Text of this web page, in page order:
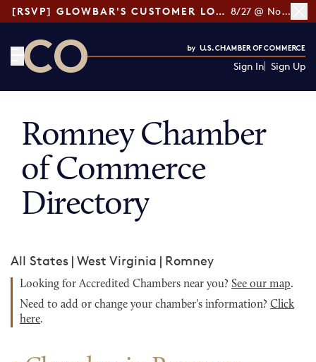
[RSVP] GLOWBAR'S CUSTOMER LOYALTY TIPS 8/27 @ Noon ET
Sign In Sign Up
Romney Chamber
of Commerce
Directory
All States | West Virginia | Romney
Looking for Accredited Chambers near you? See our map.
Need to add or change your chamber's information? Click
here.